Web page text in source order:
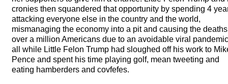
cronies then squandered that opportunity by spending 4
attacking everyone else in the country and the world,
mismanaging the economy into a pit and causing the
over a million Americans due to an avoidable viral
all while Little Felon Trump had sloughed off his work to
Pence and spent his time playing golf, mean tweeting and
eating hamberders and covfefes.